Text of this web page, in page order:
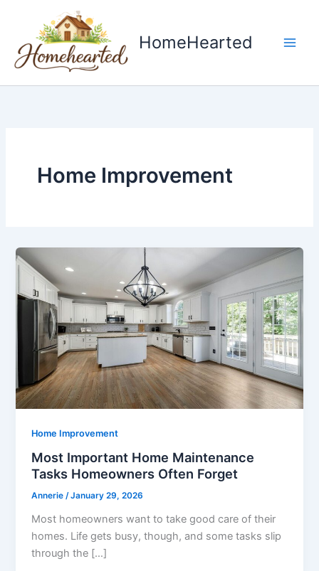
content
HomeHearted
Home Improvement
Home Improvement
Most Important Home Maintenance
Tasks Homeowners Often Forget
Annerie/January 29, 2026
Most homeowners want to take good care of their
homes. Life gets busy, though, and some tasks slip
through the […]